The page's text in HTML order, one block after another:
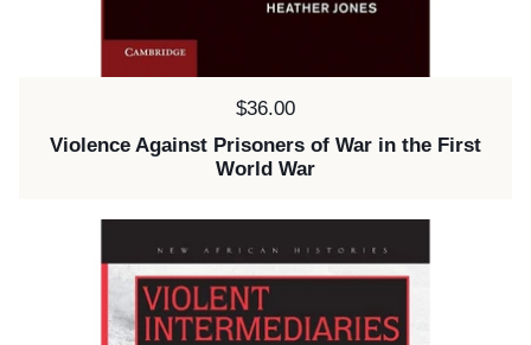
Price:
$36.00
Violence Against Prisoners of War in the First
World War